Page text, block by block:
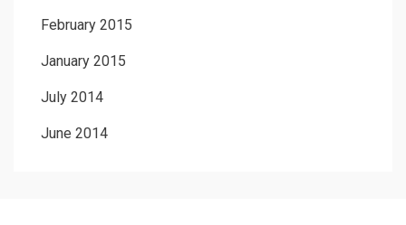
February 2015
January 2015
July 2014
June 2014